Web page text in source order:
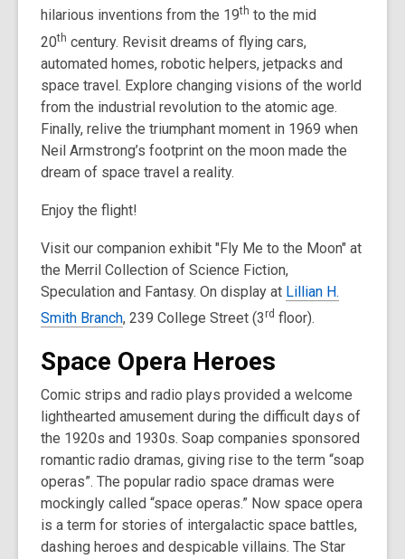
hilarious inventions from the 19th to the mid
20th century. Revisit dreams of flying cars,
automated homes, robotic helpers, jetpacks and
space travel. Explore changing visions of the world
from the industrial revolution to the atomic age.
Finally, relive the triumphant moment in 1969 when
Neil Armstrong’s footprint on the moon made the
dream of space travel a reality.
Enjoy the flight!
Visit our companion exhibit "Fly Me to the Moon" at
the Merril Collection of Science Fiction,
Speculation and Fantasy. On display at Lillian H.
Smith Branch, 239 College Street (3 rd floor).
Space Opera Heroes
Comic strips and radio plays provided a welcome
lighthearted amusement during the difficult days of
the 1920s and 1930s. Soap companies sponsored
romantic radio dramas, giving rise to the term “soap
operas”. The popular radio space dramas were
mockingly called “space operas.” Now space opera
is a term for stories of intergalactic space battles,
dashing heroes and despicable villains. The Star